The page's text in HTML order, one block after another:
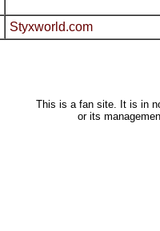
Styxworld.com
This is a fan site. It is in
or its